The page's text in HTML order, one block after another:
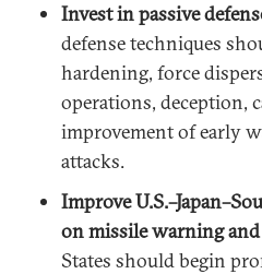
Invest in passive
defense techniques
hardening, force
operations, deception,
improvement of early
attacks.
Improve
on missile warning
States should begin